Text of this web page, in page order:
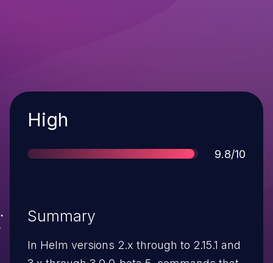
Severity
High
Score
9.8/10
Summary
In Helm versions 2.x through to 2.15.1 and